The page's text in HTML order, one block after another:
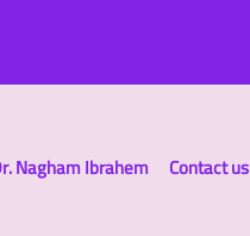
Nagham Ibrahem Contact us